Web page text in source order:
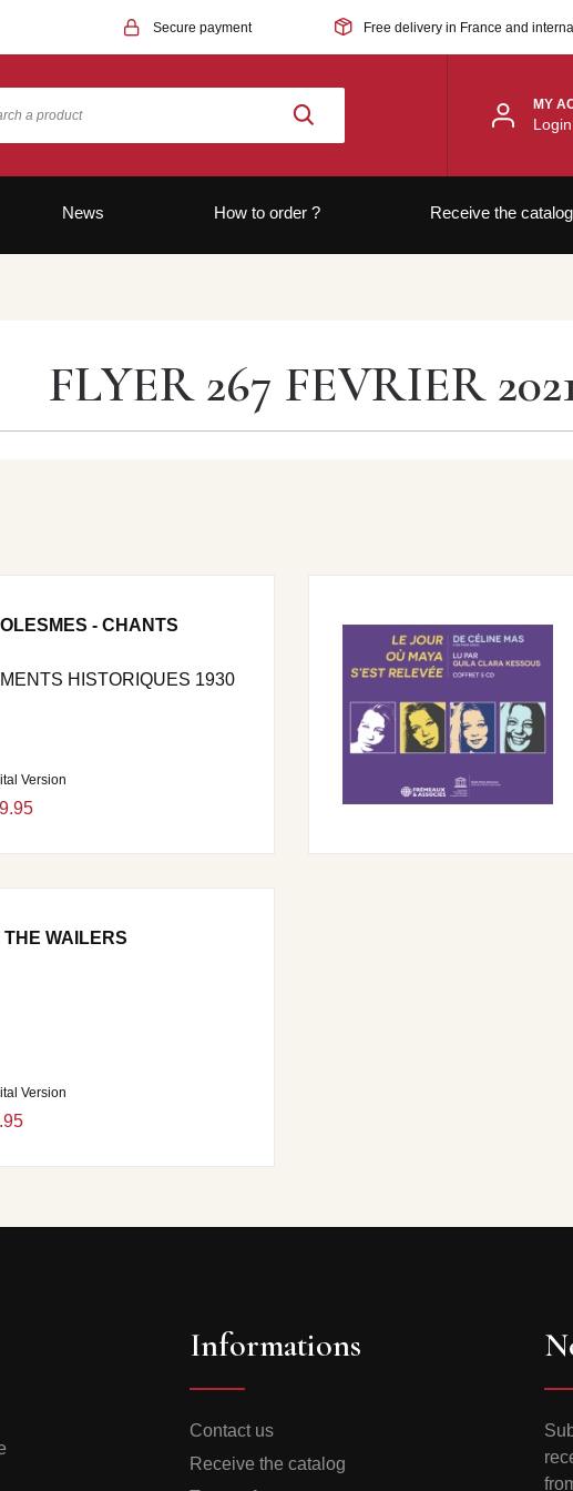
Secure payment Free delivery in France and
MY
Login
News How to order ? Receive the catalog
FLYER 267 FEVRIER
- CHANTS
HISTORIQUES 1930
Version
WAILERS
Version
Informations
Contact us
Receive the catalog